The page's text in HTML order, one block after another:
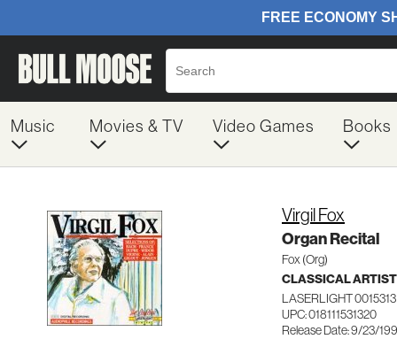
Music Movies & TV Video Games Books
Virgil Fox
Organ Recital
Fox (Org)
CLASSICAL
LASERLIGHT 0015313
UPC: 018111531320
Release Date: 9/23/